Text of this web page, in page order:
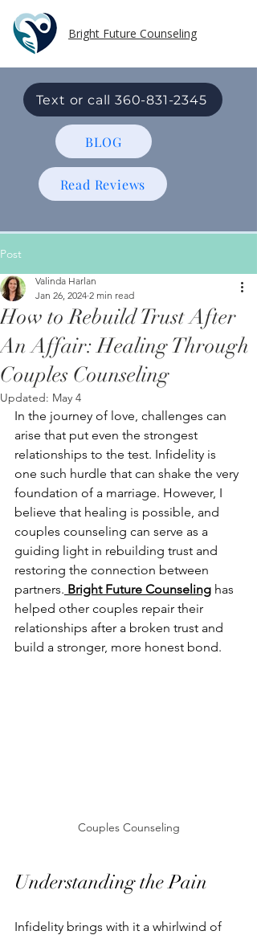
Bright Future Counseling
Text or call 360-831-2345
BLOG
Read Reviews
Post
How to Rebuild Trust After
An Affair: Healing Through
Couples Counseling
Valinda Harlan
Jan 26, 2024 2 min read
Updated: May 4
In the journey of love, challenges can
arise that put even the strongest
relationships to the test. Infidelity is
one such hurdle that can shake the very
foundation of a marriage. However, I
believe that healing is possible, and
couples counseling can serve as a
guiding light in rebuilding trust and
restoring the connection between
partners. Bright Future Counseling has
helped other couples repair their
relationships after a broken trust and
build a stronger, more honest bond.
Couples Counseling
Understanding the Pain
Infidelity brings with it a whirlwind of